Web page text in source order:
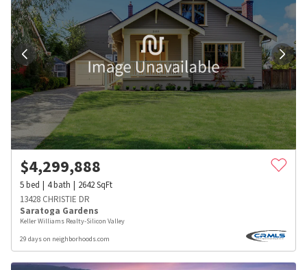
$4,299,888
5bed 4bath 2642SqFt
13428 CHRISTIE DR
Saratoga Gardens
Keller Williams Realty-Silicon Valley
29 days on neighborhoods.com